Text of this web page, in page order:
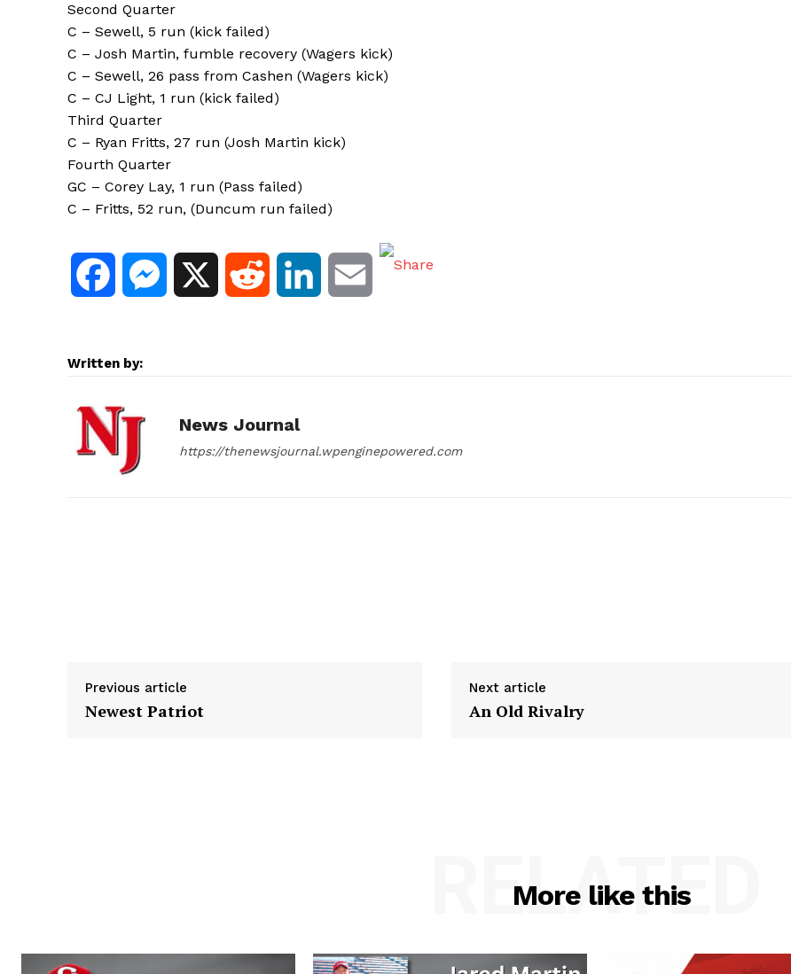
Second Quarter
C – Sewell, 5 run (kick failed)
C – Josh Martin, fumble recovery (Wagers kick)
C – Sewell, 26 pass from Cashen (Wagers kick)
C – CJ Light, 1 run (kick failed)
Third Quarter
C – Ryan Fritts, 27 run (Josh Martin kick)
Fourth Quarter
GC – Corey Lay, 1 run (Pass failed)
C – Fritts, 52 run, (Duncum run failed)
c
e
b i e l
Written by:
News Journal
https://thenewsjournal.wpenginepowered.com
Previous article
Newest Patriot
Next article
An Old Rivalry
More like this
RELATED